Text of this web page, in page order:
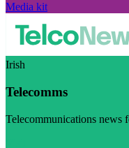
Media kit
Irish
Telecomms
Telecommunications news